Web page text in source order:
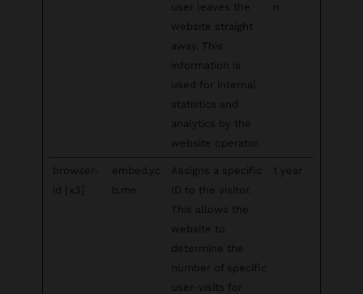
user leaves the
website straight
away. This
information is
used for internal
statistics and
analytics by the
website operator.
n
browser-
id [x3]
embed.yc
b.me
Assigns a specific
ID to the visitor.
This allows the
website to
determine the
number of specific
user-visits for
1 year